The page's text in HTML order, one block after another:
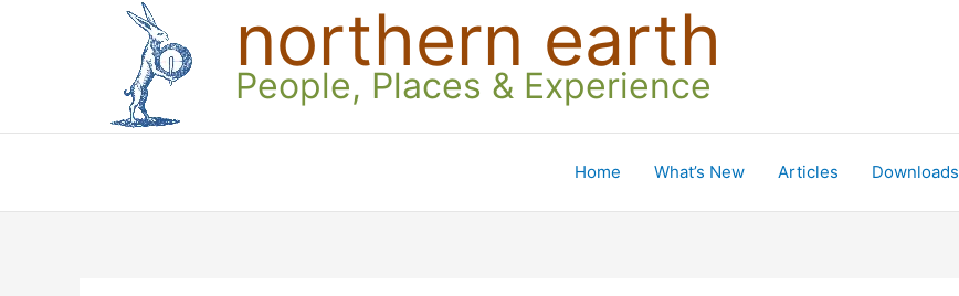
northern earth
People, Places & Experience
Home What’s New Articles Downloads